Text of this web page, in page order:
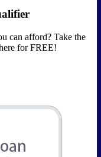
can afford? Take the
for FREE!